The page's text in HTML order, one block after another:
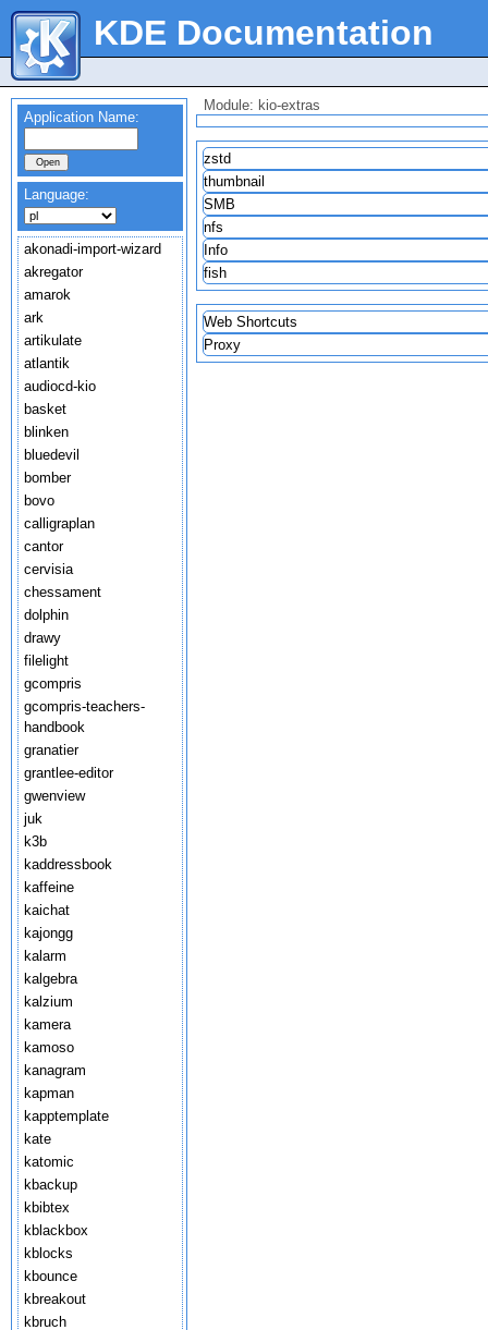
KDE Documentation
Application Name:
Language:
akonadi-import-wizard
akregator
amarok
ark
artikulate
atlantik
audiocd-kio
basket
blinken
bluedevil
bomber
bovo
calligraplan
cantor
cervisia
chessament
dolphin
drawy
filelight
gcompris
gcompris-teachers-
handbook
granatier
grantlee-editor
gwenview
juk
k3b
kaddressbook
kaffeine
kaichat
kajongg
kalarm
kalgebra
kalzium
kamera
kamoso
kanagram
kapman
kapptemplate
kate
katomic
kbackup
kbibtex
kblackbox
kblocks
kbounce
kbreakout
kbruch
Module: kio-extras
zstd
thumbnail
SMB
nfs
Info
fish
Web Shortcuts
Proxy